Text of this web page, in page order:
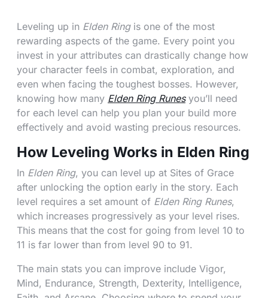
Leveling up in Elden Ringis one of the most
rewarding aspects of the game. Every point you
invest in your attributes can drastically change how
your character feels in combat, exploration, and
even when facing the toughest bosses. However,
knowing how many Elden Ring Runesyou’ll need
for each level can help you plan your build more
effectively and avoid wasting precious resources.
How Leveling Works in Elden Ring
In Elden Ring, you can level up at Sites of Grace
after unlocking the option early in the story. Each
level requires a set amount of Elden Ring Runes,
which increases progressively as your level rises.
This means that the cost for going from level 10 to
11 is far lower than from level 90 to 91.
The main stats you can improve include Vigor,
Mind, Endurance, Strength, Dexterity, Intelligence,